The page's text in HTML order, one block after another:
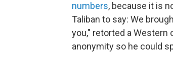
numbers, because it is
Taliban to say: We
you," retorted a Western
anonymity so he could